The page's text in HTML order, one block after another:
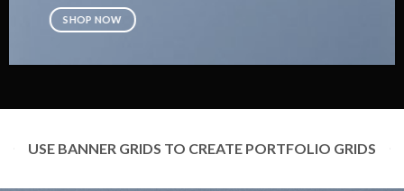
SHOP NOW
USE BANNER GRIDS TO CREATE PORTFOLIO GRIDS